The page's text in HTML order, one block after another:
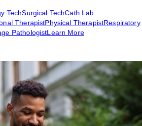
TechSurgical TechCath Lab
TherapistPhysical TherapistRespiratory
PathologistLearn More